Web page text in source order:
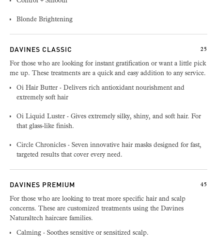
Blonde Brightening
DAVINES CLASSIC 25
For those who are looking for instant gratification or want a little pick
me up. These treatments are a quick and easy addition to any service.
Oi Hair Butter - Delivers rich antioxidant nourishment and
extremely soft hair
Oi Liquid Luster - Gives extremely silky, shiny, and soft hair. For
that glass-like finish.
Circle Chronicles - Seven innovative hair masks designed for fast,
targeted results that cover every need.
DAVINES PREMIUM 45
For those who are looking to treat more specific hair and scalp
concerns. These are customized treatments using the Davines
Naturaltech haircare families.
Calming - Soothes sensitive or sensitized scalp.